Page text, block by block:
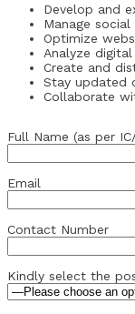
Develop and
Manage
Optimize
Analyze
Create and
Stay updated
Collaborate
Full Name (as per
Email
Contact Number
Kindly select the